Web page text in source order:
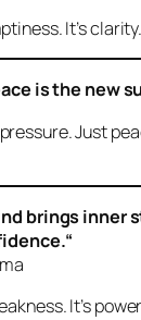
It’s clarity.
is the new
Just
brings inner
It’s